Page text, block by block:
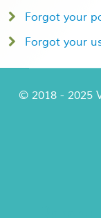
Forgot your
Forgot your
© 2018 - 2025